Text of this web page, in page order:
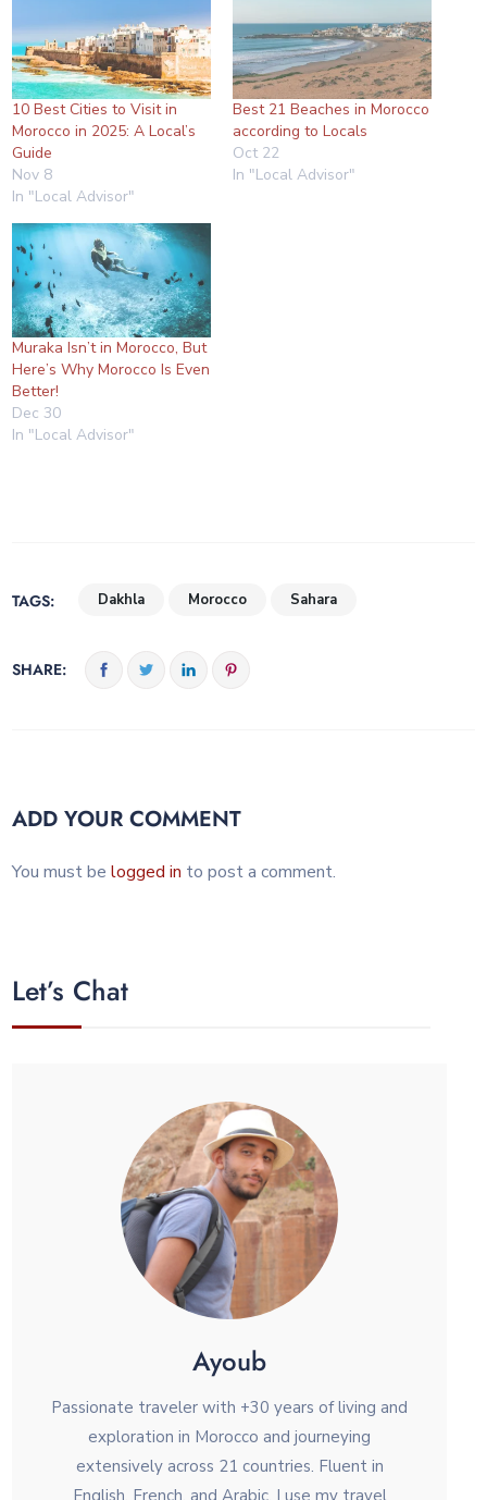
10 Best Cities to Visit in
Morocco in 2025: A Local’s
Guide
Nov 8
In "Local Advisor"
Best 21 Beaches in Morocco
according to Locals
Oct 22
In "Local Advisor"
Muraka Isn’t in Morocco, But
Here’s Why Morocco Is Even
Better!
Dec 30
In "Local Advisor"
TAGS: Dakhla Morocco Sahara
SHARE:
ADD YOUR COMMENT
You must belogged in to post a comment.
Let’s Chat
Ayoub
Passionate traveler with +30 years of living and
exploration in Morocco and journeying
extensively across 21 countries. Fluent in